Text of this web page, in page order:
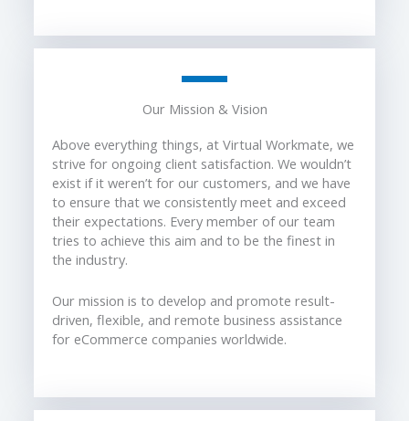
Our Mission & Vision
Above everything things, at Virtual Workmate, we
strive for ongoing client satisfaction. We wouldn’t
exist if it weren’t for our customers, and we have
to ensure that we consistently meet and exceed
their expectations. Every member of our team
tries to achieve this aim and to be the finest in
the industry.
Our mission is to develop and promote result-
driven, flexible, and remote business assistance
for eCommerce companies worldwide.